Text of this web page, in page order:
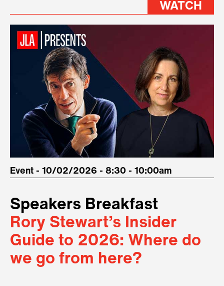
WATCH
Event - 10/02/2026 - 8:30 - 10:00am
Speakers Breakfast
Rory Stewart’s Insider
Guide to 2026: Where do
we go from here?